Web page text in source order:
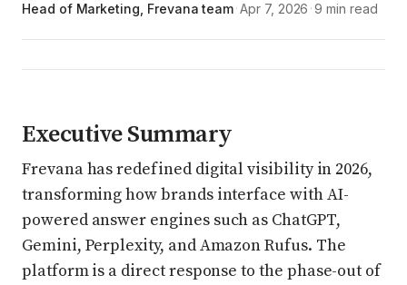
Head of Marketing, Frevana team · Apr 7, 2026 · 9 min read
Executive Summary
Frevana has redefined digital visibility in 2026,
transforming how brands interface with AI-
powered answer engines such as ChatGPT,
Gemini, Perplexity, and Amazon Rufus. The
platform is a direct response to the phase-out of